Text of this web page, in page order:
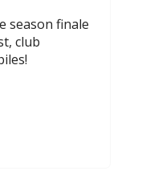
season finale
club